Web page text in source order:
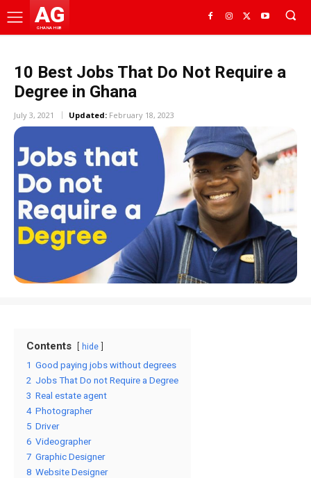
AG
GHANA HUB
10 Best Jobs That Do Not Require a
Degree in Ghana
July 3, 2021 Updated: February 18, 2023
Contents hide
1 Good paying jobs without degrees
2 Jobs That Do not Require a Degree
3 Real estate agent
4 Photographer
5 Driver
6 Videographer
7 Graphic Designer
8 Website Designer